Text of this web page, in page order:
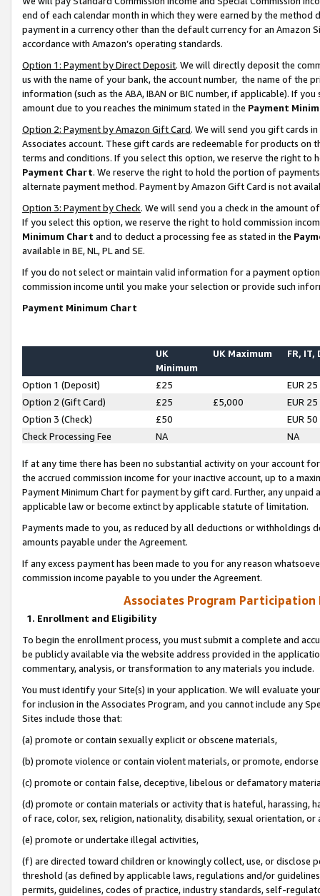
end of each calendar month in which they were earned by the
payment in a currency other than the default currency for an Amazon
accordance with Amazon’s operating standards.
Option 1: Payment by Direct Deposit. We will directly deposit the
us with the name of your bank, the account number, the name of the
information (such as the ABA, IBAN or BIC number, if applicable). If
amount due to you reaches the minimum stated in the Payment
Option 2: Payment by Amazon Gift Card. We will send you gift cards
Associates account. These gift cards are redeemable for products on
terms and conditions. If you select this option, we reserve the right to
Payment Chart. We reserve the right to hold the portion of
alternate payment method. Payment by Amazon Gift Card is not
Option 3: Payment by Check. We will send you a check in the amount
If you select this option, we reserve the right to hold commission
Minimum Chart and to deduct a processing fee as stated in the
available in BE, NL, PL and SE.
If you do not select or maintain valid information for a payment
commission income until you make your selection or provide such
Payment Minimum Chart
UK
Minimum
UK Maximum FR, IT,
Option 1 (Deposit) £25
EUR 25
Option 2 (Gift Card)
£25 £5,000
EUR 25
Option 3 (Check)
£50
EUR 50
Check Processing Fee
NA NA
If at any time there has been no substantial activity on your account
the accrued commission income for your inactive account, up to a
Payment Minimum Chart for payment by gift card. Further, any
applicable law or become extinct by applicable statute of limitation.
Payments made to you, as reduced by all deductions or
amounts payable under the Agreement.
If any excess payment has been made to you for any reason
commission income payable to you under the Agreement.
Associates Program Participation
1. Enrollment and Eligibility
To begin the enrollment process, you must submit a complete and
be publicly available via the website address provided in the
commentary, analysis, or transformation to any materials you include.
You must identify your Site(s) in your application. We will evaluate
for inclusion in the Associates Program, and you cannot include any
Sites include those that:
(a) promote or contain sexually explicit or obscene materials,
(b) promote violence or contain violent materials, or promote,
(c) promote or contain false, deceptive, libelous or defamatory
(d) promote or contain materials or activity that is hateful, harassing,
of race, color, sex, religion, nationality, disability, sexual orientation, or
(e) promote or undertake illegal activities,
(f) are directed toward children or knowingly collect, use, or
threshold (as defined by applicable laws, regulations and/or
permits, guidelines, codes of practice, industry standards, self-